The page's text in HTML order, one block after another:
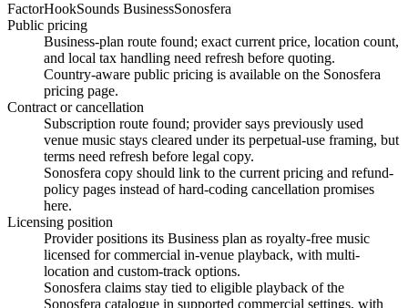
FactorHookSounds BusinessSonosfera
Public pricing
Business-plan route found; exact current price, location count,
and local tax handling need refresh before quoting.
Country-aware public pricing is available on the Sonosfera
pricing page.
Contract or cancellation
Subscription route found; provider says previously used
venue music stays cleared under its perpetual-use framing, but
terms need refresh before legal copy.
Sonosfera copy should link to the current pricing and refund-
policy pages instead of hard-coding cancellation promises
here.
Licensing position
Provider positions its Business plan as royalty-free music
licensed for commercial in-venue playback, with multi-
location and custom-track options.
Sonosfera claims stay tied to eligible playback of the
Sonosfera catalogue in supported commercial settings, with